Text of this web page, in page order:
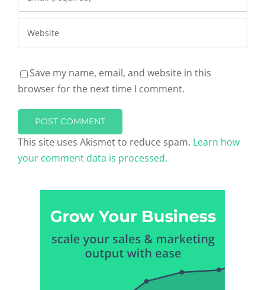
Save my name, email, and website in this
browser for the next time I comment.
This site uses Akismet to reduce spam. Learn how
your comment data is processed.